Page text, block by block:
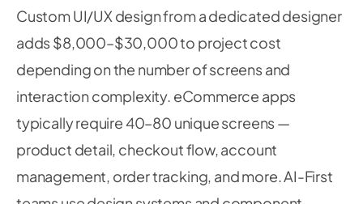
Custom UI/UX design from a dedicated designer
adds $8,000–$30,000 to project cost
depending on the number of screens and
interaction complexity. eCommerce apps
typically require 40–80 unique screens —
product detail, checkout flow, account
management, order tracking, and more. AI-First